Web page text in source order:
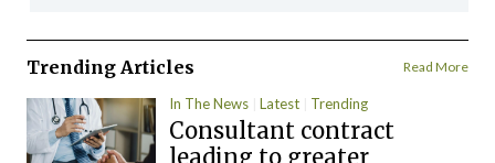
Trending Articles Read More
In The News Latest Trending
Consultant contract
leading to greater